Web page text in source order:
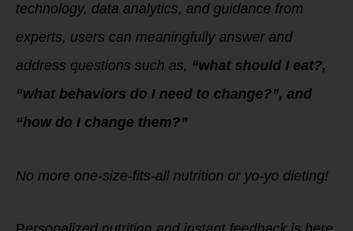
technology, data analytics, and guidance from
experts, users can meaningfully answer and
address questions such as, “what should I eat?,
“what behaviors do I need to change?”, and
“how do I change them?”
No more one-size-fits-all nutrition or yo-yo dieting!